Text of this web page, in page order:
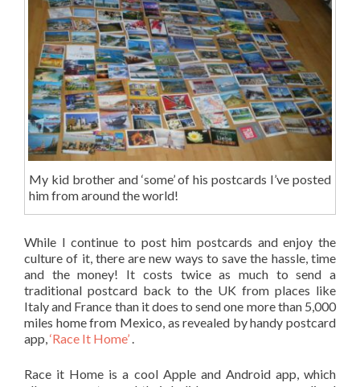
My kid brother and ‘some’ of his postcards I’ve posted
him from around the world!
While I continue to post him postcards and enjoy the
culture of it, there are new ways to save the hassle, time
and the money! It costs twice as much to send a
traditional postcard back to the UK from places like
Italy and France than it does to send one more than 5,000
miles home from Mexico, as revealed by handy postcard
app,‘Race It Home’ .
Race it Home is a cool Apple and Android app, which